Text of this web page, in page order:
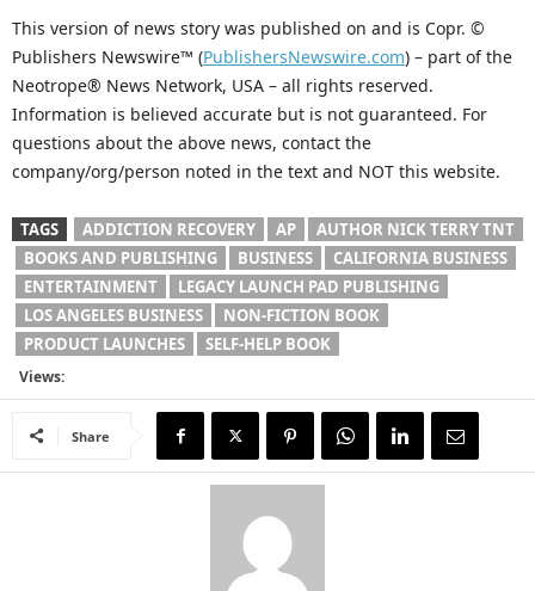
This version of news story was published on and is Copr. ©
Publishers Newswire™ (PublishersNewswire.com) – part of the
Neotrope® News Network, USA – all rights reserved.
Information is believed accurate but is not guaranteed. For
questions about the above news, contact the
company/org/person noted in the text and NOT this website.
TAGS ADDICTION RECOVERY AP
AUTHOR NICK TERRY TNT
BOOKS AND PUBLISHING
BUSINESS
CALIFORNIA BUSINESS
ENTERTAINMENT
LEGACY LAUNCH PAD PUBLISHING
LOS ANGELES BUSINESS
NON-FICTION BOOK
PRODUCT LAUNCHES
SELF-HELP BOOK
Views:
Share